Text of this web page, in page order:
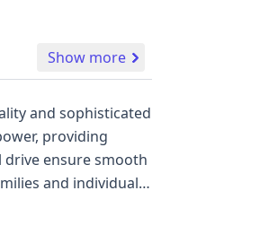
Show more
and sophisticated
providing
ensure smooth
and individuals